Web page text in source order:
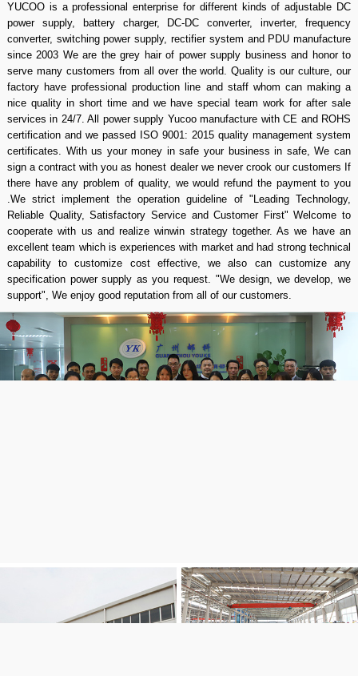
YUCOO is a professional enterprise for different kinds of adjustable DC
power supply, battery charger, DC-DC converter, inverter, frequency
converter, switching power supply, rectifier system and PDU manufacture
since 2003 We are the grey hair of power supply business and honor to
serve many customers from all over the world. Quality is our culture, our
factory have professional production line and staff whom can making a
nice quality in short time and we have special team work for after sale
services in 24/7. All power supply Yucoo manufacture with CE and ROHS
certification and we passed ISO 9001: 2015 quality management system
certificates. With us your money in safe your business in safe, We can
sign a contract with you as honest dealer we never crook our customers If
there have any problem of quality, we would refund the payment to you
.We strict implement the operation guideline of "Leading Technology,
Reliable Quality, Satisfactory Service and Customer First" Welcome to
cooperate with us and realize winwin strategy together. As we have an
excellent team which is experiences with market and had strong technical
capability to customize cost effective, we also can customize any
specification power supply as you request. "We design, we develop, we
support", We enjoy good reputation from all of our customers.